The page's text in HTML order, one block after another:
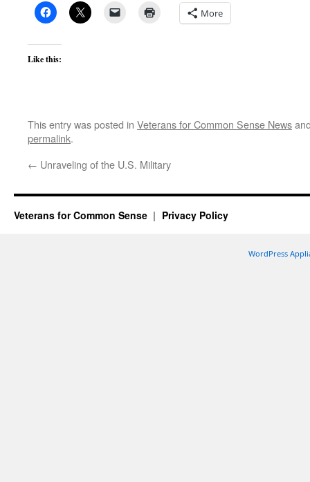
More
Like this:
This entry was posted in Veterans for Common Sense News
permalink.
← Unraveling of the U.S. Military
Veterans for Common Sense Privacy Policy
WordPress